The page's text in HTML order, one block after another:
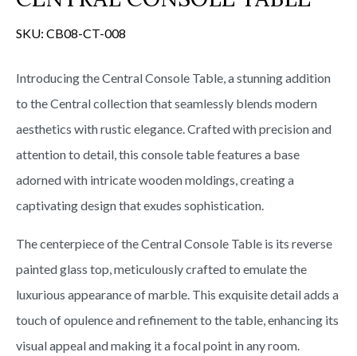
s
SKU: CB08-CT-008
Introducing the Central Console Table, a stunning addition
to the Central collection that seamlessly blends modern
aesthetics with rustic elegance. Crafted with precision and
attention to detail, this console table features a base
adorned with intricate wooden moldings, creating a
captivating design that exudes sophistication.
The centerpiece of the Central Console Table is its reverse
painted glass top, meticulously crafted to emulate the
luxurious appearance of marble. This exquisite detail adds a
touch of opulence and refinement to the table, enhancing its
visual appeal and making it a focal point in any room.